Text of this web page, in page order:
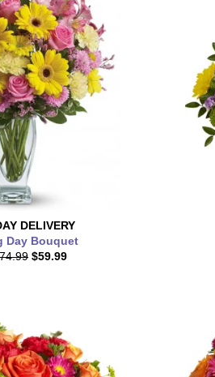
DELIVERY
Day Bouquet
$59.99